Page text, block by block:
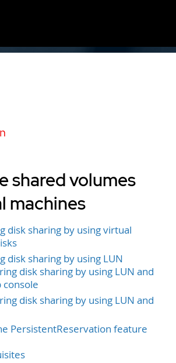
shared volumes
machines
disk sharing by using virtual
disk sharing by using LUN
disk sharing by using LUN and
console
disk sharing by using LUN and
PersistentReservation feature